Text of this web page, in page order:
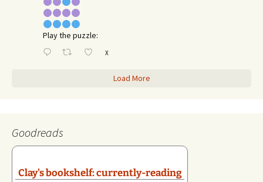
Play the puzzle:
X
Load More
Goodreads
Clay's bookshelf: currently-reading